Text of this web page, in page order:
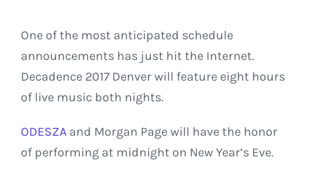
One of the most anticipated schedule
announcements has just hit the Internet.
Decadence 2017 Denver will feature eight hours
of live music both nights.
ODESZA and Morgan Page will have the honor
of performing at midnight on New Year’s Eve.